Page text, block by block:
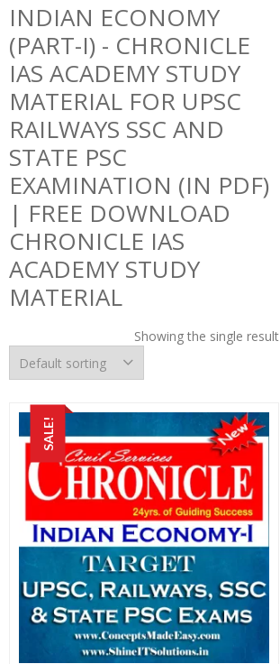
INDIAN ECONOMY
(PART-I) - CHRONICLE
IAS ACADEMY STUDY
MATERIAL FOR UPSC
RAILWAYS SSC AND
STATE PSC
EXAMINATION (IN PDF)
| FREE DOWNLOAD
CHRONICLE IAS
ACADEMY STUDY
MATERIAL
Showing the single result
SALE!